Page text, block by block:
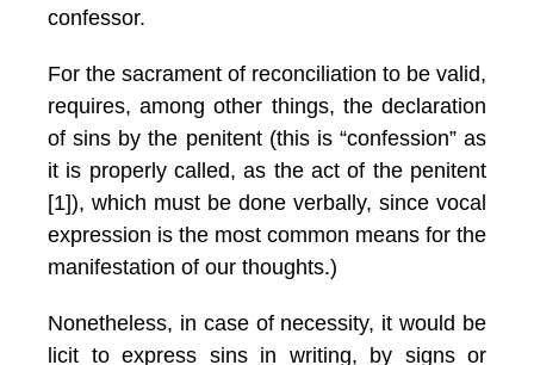
confessor.
For the sacrament of reconciliation to be valid,
requires, among other things, the declaration
of sins by the penitent (this is “confession” as
it is properly called, as the act of the penitent
[1]), which must be done verbally, since vocal
expression is the most common means for the
manifestation of our thoughts.)
Nonetheless, in case of necessity, it would be
licit to express sins in writing, by signs or